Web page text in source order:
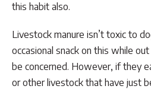
this habit also.
Livestock manure isn’t toxic to
occasional snack on this while
be concerned. However, if they
or other livestock that have just